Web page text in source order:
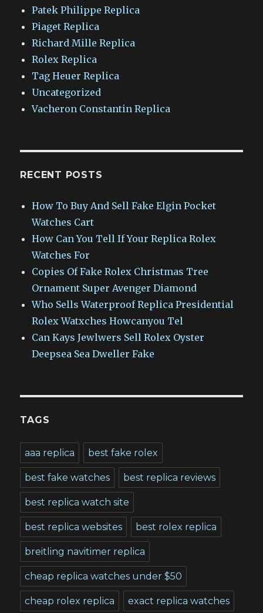
Patek Philippe Replica
Piaget Replica
Richard Mille Replica
Rolex Replica
Tag Heuer Replica
Uncategorized
Vacheron Constantin Replica
RECENT POSTS
How To Buy And Sell Fake Elgin Pocket
Watches Cart
How Can You Tell If Your Replica Rolex
Watches For
Copies Of Fake Rolex Christmas Tree
Ornament Super Avenger Diamond
Who Sells Waterproof Replica Presidential
Rolex Watxches Howcanyou Tel
Can Kays Jewlwers Sell Rolex Oyster
Deepsea Sea Dweller Fake
TAGS
aaa replica best fake rolex
best fake watches best replica reviews
best replica watch site
best replica websites best rolex replica
breitling navitimer replica
cheap replica watches under $50
cheap rolex replica exact replica watches